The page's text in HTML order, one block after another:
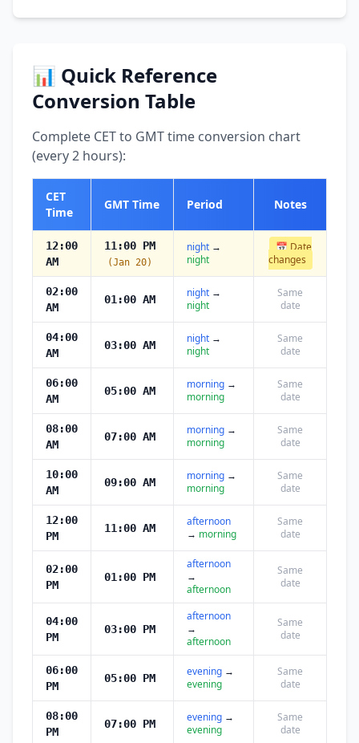
📊 Quick Reference
Conversion Table
Complete CET to GMT time conversion chart
(every 2 hours):
CET
Time
GMT Time Period Notes
12:00
AM
11:00 PM
(Jan 20)
night →
night
📅 Date
changes
02:00
AM
01:00 AM night →
night
Same
date
04:00
AM
03:00 AM night →
night
Same
date
06:00
AM
05:00 AM morning →
morning
Same
date
08:00
AM
07:00 AM morning →
morning
Same
date
10:00
AM
09:00 AM morning →
morning
Same
date
12:00
PM
11:00 AM
afternoon
→ morning
Same
date
02:00
PM
01:00 PM
afternoon
→
afternoon
Same
date
04:00
PM
03:00 PM
afternoon
→
afternoon
Same
date
06:00
PM
05:00 PM evening →
evening
Same
date
08:00
PM
07:00 PM evening →
evening
Same
date